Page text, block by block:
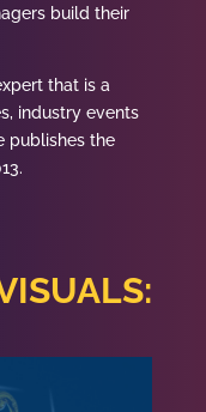
build their
that is a
industry events
publishes the